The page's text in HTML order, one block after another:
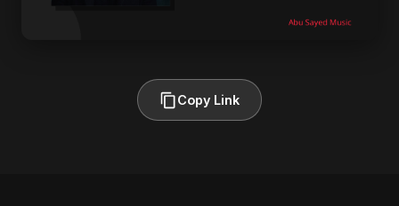
Copy Link